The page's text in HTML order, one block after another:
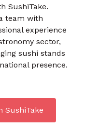
SushiTake.
team with
experience
sector,
sushi stands
presence.
SushiTake